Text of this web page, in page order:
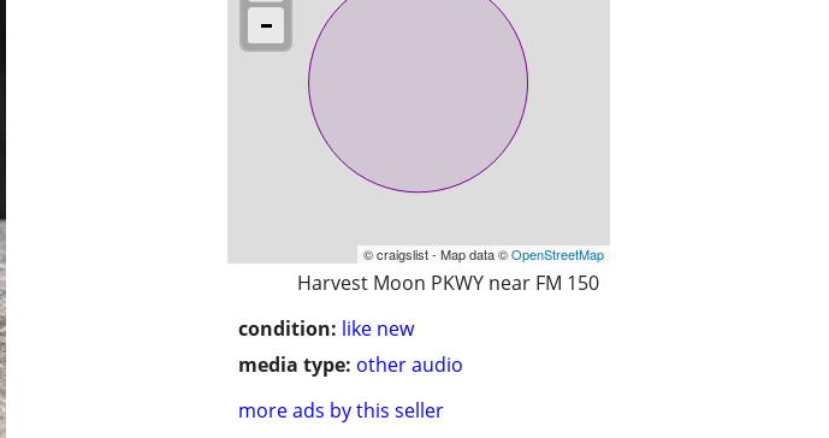
© craigslist - Map data ©OpenStreetMap
Harvest Moon PKWY near FM 150
condition: like new
media type: other audio
more ads by this seller